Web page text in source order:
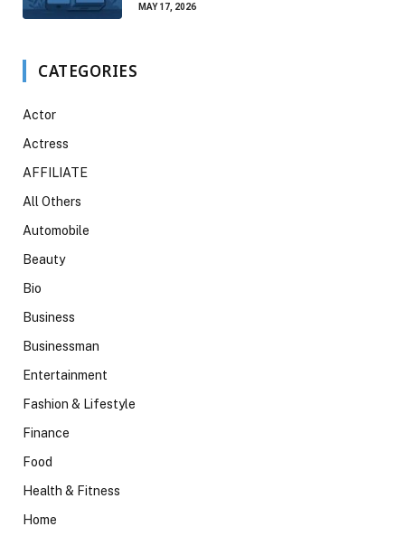
MAY 17, 2026
CATEGORIES
Actor
Actress
AFFILIATE
All Others
Automobile
Beauty
Bio
Business
Businessman
Entertainment
Fashion & Lifestyle
Finance
Food
Health & Fitness
Home